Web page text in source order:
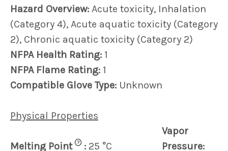
Hazard Overview: Acute toxicity, Inhalation
(Category 4), Acute aquatic toxicity (Category
2), Chronic aquatic toxicity (Category 2)
NFPA Health Rating: 1
NFPA Flame Rating: 1
Compatible Glove Type: Unknown
Physical Properties
Melting Point ? : 25 °C
Vapor
Pressure: